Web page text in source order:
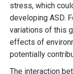
stress, which
developing ASD.
variations of this
effects of
potentially
The interaction